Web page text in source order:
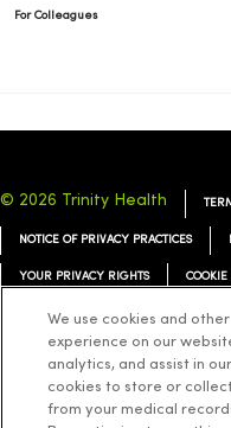
For Colleagues
© 2026 Trinity Health
NOTICE OF PRIVACY PRACTICES
YOUR PRIVACY RIGHTS COOKIE
We use cookies and
experience on our
analytics, and assist in
cookies to store or
from your medical